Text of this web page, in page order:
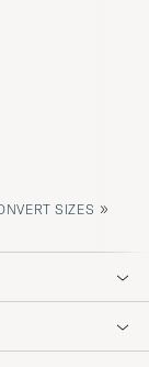
SIZES »